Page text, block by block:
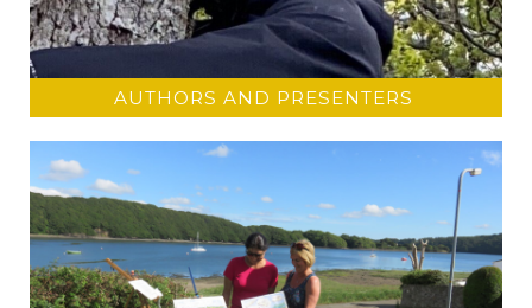
AUTHORS AND PRESENTERS